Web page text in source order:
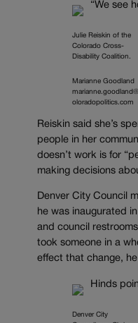
Julie Reiskin of the
Colorado Cross-
Disability Coalition.
Marianne Goodland
oloradopolitics.com
“We see
Reiskin said she’s
people in her
doesn’t work is for
making decisions
Denver City Council
he was inaugurated
and council
took someone in a
effect that change,
Denver City
Hinds